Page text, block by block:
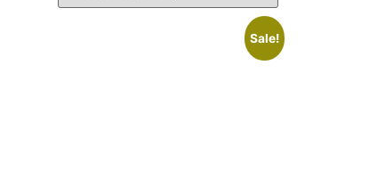
Sale!